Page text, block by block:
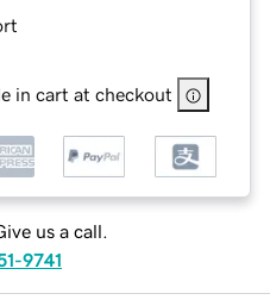
in cart at checkout
us a call.
9741